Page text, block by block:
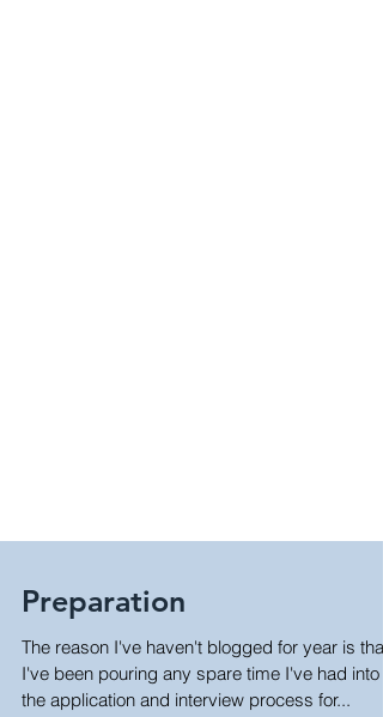
Preparation
The reason I've haven't blogged for year is that